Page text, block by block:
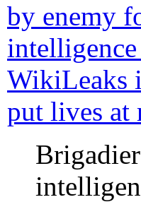
by enemy
WikiLeaks
put lives at